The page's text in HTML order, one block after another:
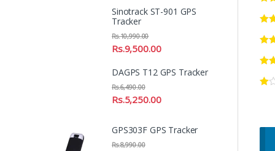
Sinotrack ST-901 GPS
Tracker
Rs.9,500.00
Rs.10,990.00
DAGPS T12 GPS Tracker
Rs.5,250.00
Rs.6,490.00
GPS303F GPS Tracker
Rs.8,990.00